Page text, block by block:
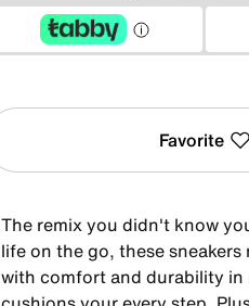
Favorite
The remix you didn't know
life on the go, these
with comfort and durability in